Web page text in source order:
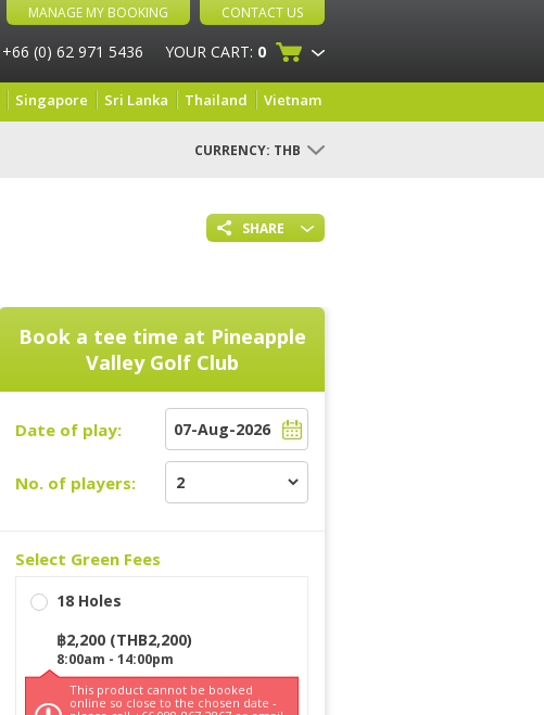
MANAGE MY BOOKING CONTACT US
+66 (0) 62 971 5436 YOUR CART: 0
Singapore Sri Lanka Thailand Vietnam
CURRENCY: THB
SHARE
Book a tee time at Pineapple
Valley Golf Club
Date of play:
No. of players:
Select Green Fees
18 Holes
฿2,200 (THB2,200)
8:00am - 14:00pm
This product cannot be booked
online so close to the chosen date -